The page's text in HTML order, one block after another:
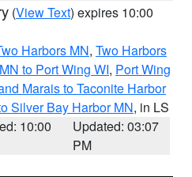
(View Text) expires 10:00
Harbors MN, Two Harbors
to Port Wing WI, Port Wing
Marais to Taconite Harbor
Silver Bay Harbor MN, in LS
10:00
Updated: 03:07
PM